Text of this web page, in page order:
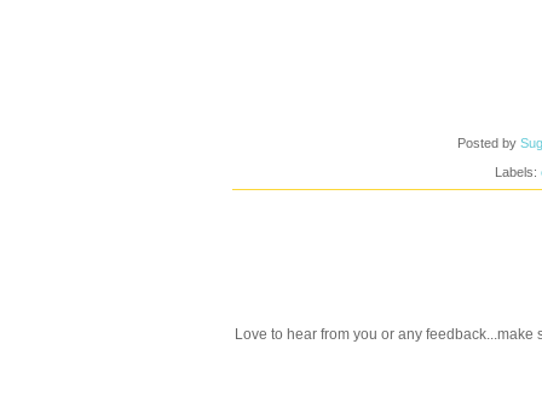
Posted by
Labels:
Love to hear from you or any